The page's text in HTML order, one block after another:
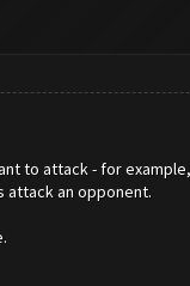
to attack - for
attack an opponent.